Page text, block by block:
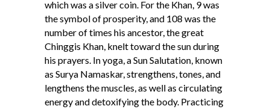
which was a silver coin. For the Khan, 9 was
the symbol of prosperity, and 108 was the
number of times his ancestor, the great
Chinggis Khan, knelt toward the sun during
his prayers. In yoga, a Sun Salutation, known
as Surya Namaskar, strengthens, tones, and
lengthens the muscles, as well as circulating
energy and detoxifying the body. Practicing